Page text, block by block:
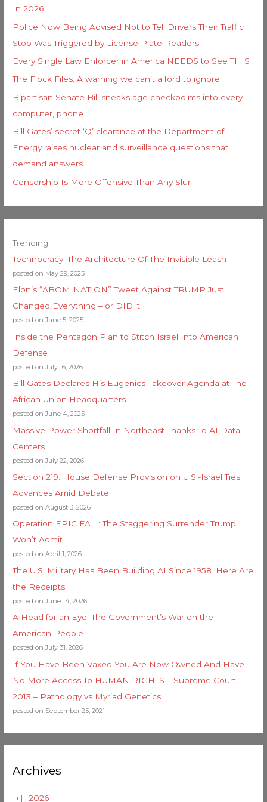
In 2026
Police Now Being Advised Not to Tell Drivers Their Traffic
Stop Was Triggered by License Plate Readers
Every Single Law Enforcer in America NEEDS to See THIS
The Flock Files: A warning we can’t afford to ignore
Bipartisan Senate Bill sneaks age checkpoints into every
computer, phone
Bill Gates’ secret ‘Q’ clearance at the Department of
Energy raises nuclear and surveillance questions that
demand answers
Censorship Is More Offensive Than Any Slur
Trending
Technocracy: The Architecture Of The Invisible Leash
posted on May 29, 2025
Elon’s “ABOMINATION” Tweet Against TRUMP Just
Changed Everything – or DID it
posted on June 5, 2025
Inside the Pentagon Plan to Stitch Israel Into American
Defense
posted on July 16, 2026
Bill Gates Declares His Eugenics Takeover Agenda at The
African Union Headquarters
posted on June 4, 2025
Massive Power Shortfall In Northeast Thanks To AI Data
Centers
posted on July 22, 2026
Section 219: House Defense Provision on U.S.-Israel Ties
Advances Amid Debate
posted on August 3, 2026
Operation EPIC FAIL: The Staggering Surrender Trump
Won’t Admit
posted on April 1, 2026
The U.S. Military Has Been Building AI Since 1958. Here Are
the Receipts
posted on June 14, 2026
A Head for an Eye: The Government’s War on the
American People
posted on July 31, 2026
If You Have Been Vaxed You Are Now Owned And Have
No More Access To HUMAN RIGHTS – Supreme Court
2013 – Pathology vs Myriad Genetics
posted on September 25, 2021
Archives
2026